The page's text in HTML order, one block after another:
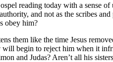
reading today with a sense
and not as the scribes
obey him?
them like the time Jesus
begin to reject him when it
and Judas? Aren’t all his